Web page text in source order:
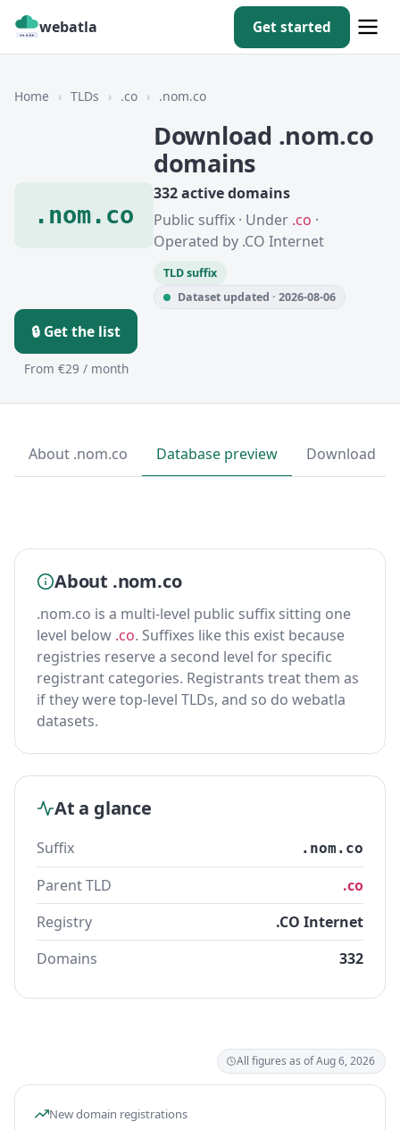
webatla Get started
Home › TLDs › .co › .nom.co
.nom.co
Download .nom.co
domains
332 active domains
Public suffix · Under .co ·
Operated by .CO Internet
TLD suffix
Dataset updated · 2026-08-06
🔒 Get the list
From €29 / month
About .nom.co Database preview Download
About .nom.co
.nom.co is a multi-level public suffix sitting one
level below .co. Suffixes like this exist because
registries reserve a second level for specific
registrant categories. Registrants treat them as
if they were top-level TLDs, and so do webatla
datasets.
At a glance
Suffix .nom.co
Parent TLD
.co
Registry
.CO Internet
Domains
332
All figures as of Aug 6, 2026
New domain registrations